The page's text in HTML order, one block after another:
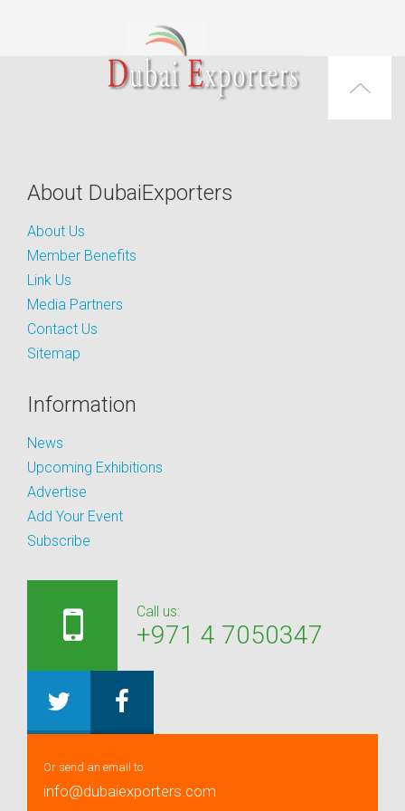
About DubaiExporters
About Us
Member Benefits
Link Us
Media Partners
Contact Us
Sitemap
Information
News
Upcoming Exhibitions
Advertise
Add Your Event
Subscribe
Call us:
+971 4 7050347
Or send an email to:
info@dubaiexporters.com